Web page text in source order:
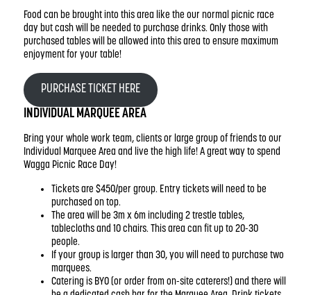
Food can be brought into this area like the our normal picnic race
day but cash will be needed to purchase drinks. Only those with
purchased tables will be allowed into this area to ensure maximum
enjoyment for your table!
PURCHASE TICKET HERE
INDIVIDUAL MARQUEE AREA
Bring your whole work team, clients or large group of friends to our
Individual Marquee Area and live the high life! A great way to spend
Wagga Picnic Race Day!
Tickets are $450/per group. Entry tickets will need to be
purchased on top.
The area will be 3m x 6m including 2 trestle tables,
tablecloths and 10 chairs. This area can fit up to 20-30
people.
If your group is larger than 30, you will need to purchase two
marquees.
Catering is BYO (or order from on-site caterers!) and there will